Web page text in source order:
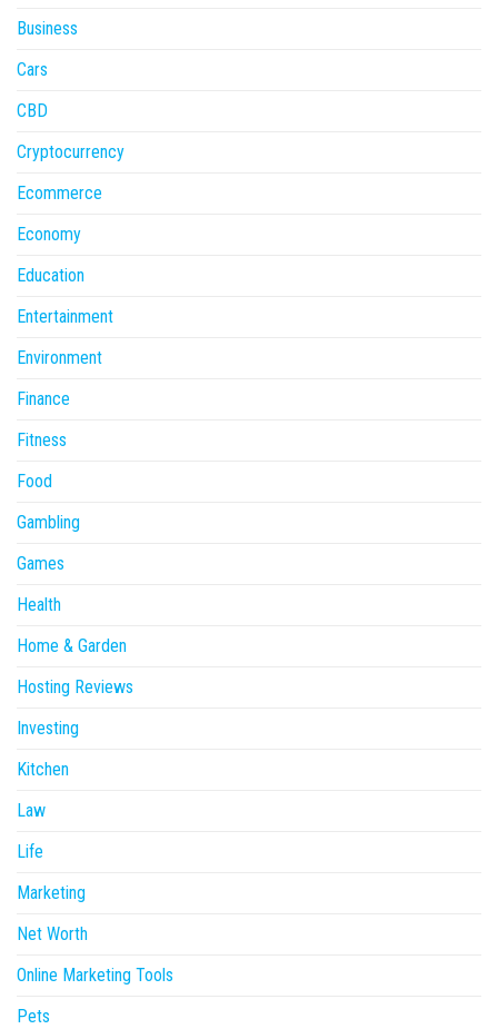
Business
Cars
CBD
Cryptocurrency
Ecommerce
Economy
Education
Entertainment
Environment
Finance
Fitness
Food
Gambling
Games
Health
Home & Garden
Hosting Reviews
Investing
Kitchen
Law
Life
Marketing
Net Worth
Online Marketing Tools
Pets